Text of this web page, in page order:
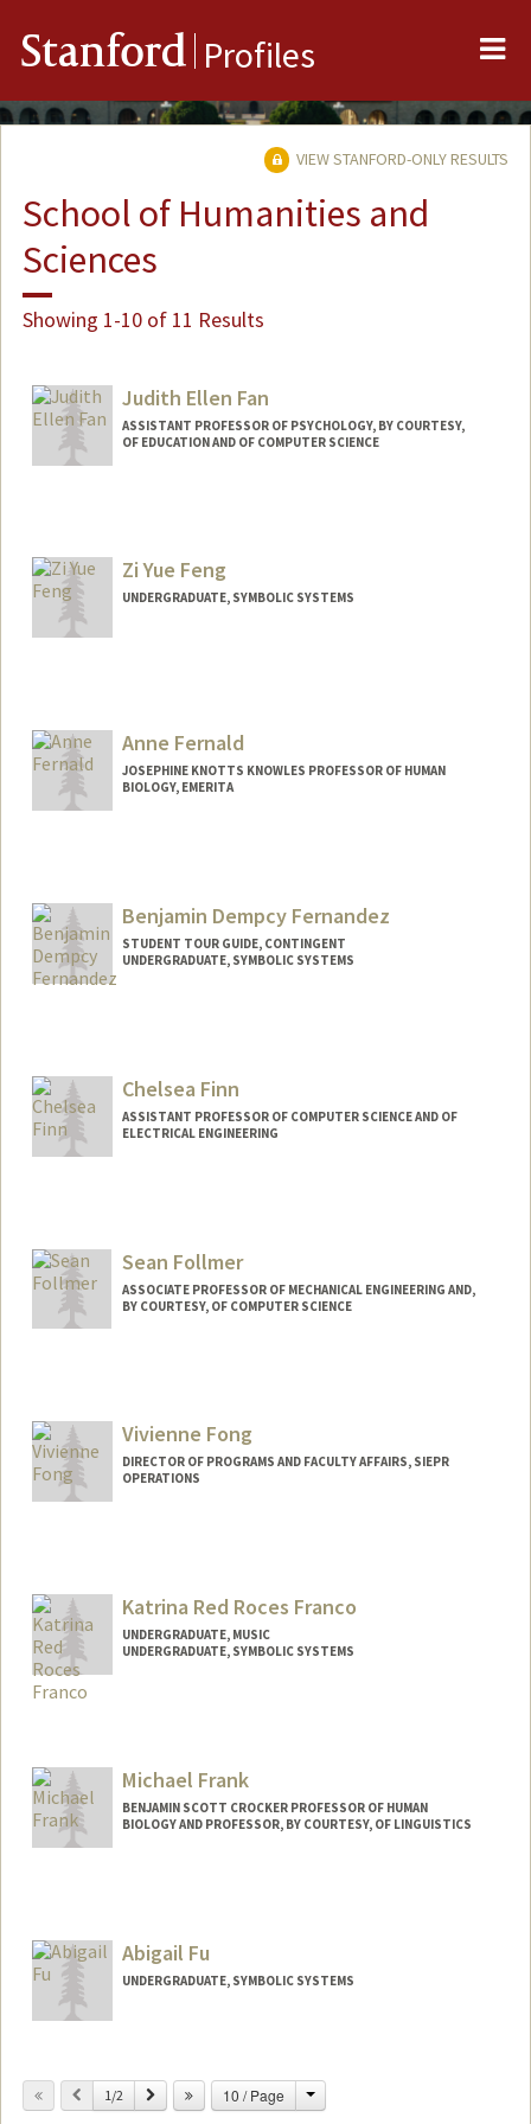
Stanford Profiles
VIEW STANFORD-ONLY RESULTS
School of Humanities and
Sciences
Showing 1-10 of 11 Results
Judith Ellen Fan
ASSISTANT PROFESSOR OF PSYCHOLOGY, BY COURTESY,
OF EDUCATION AND OF COMPUTER SCIENCE
Web page:
https://cogtoolslab.github.io/
Zi Yue Feng
UNDERGRADUATE, SYMBOLIC SYSTEMS
Anne Fernald
JOSEPHINE KNOTTS KNOWLES PROFESSOR OF HUMAN
BIOLOGY, EMERITA
Benjamin Dempcy Fernandez
STUDENT TOUR GUIDE, CONTINGENT
UNDERGRADUATE, SYMBOLIC SYSTEMS
benjif@stanford.edu
Chelsea Finn
ASSISTANT PROFESSOR OF COMPUTER SCIENCE AND OF
ELECTRICAL ENGINEERING
Sean Follmer
ASSOCIATE PROFESSOR OF MECHANICAL ENGINEERING AND,
BY COURTESY, OF COMPUTER SCIENCE
Vivienne Fong
DIRECTOR OF PROGRAMS AND FACULTY AFFAIRS, SIEPR
OPERATIONS
Katrina Red Roces Franco
UNDERGRADUATE, MUSIC
UNDERGRADUATE, SYMBOLIC SYSTEMS
Michael Frank
BENJAMIN SCOTT CROCKER PROFESSOR OF HUMAN
BIOLOGY AND PROFESSOR, BY COURTESY, OF LINGUISTICS
Abigail Fu
UNDERGRADUATE, SYMBOLIC SYSTEMS
abfu@stanford.edu
Previous
1/2 Next 10 / Page Change